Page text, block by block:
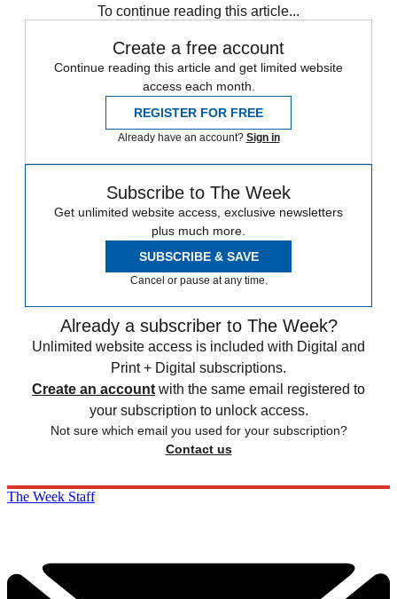
To continue reading this article...
Create a free account
Continue reading this article and get limited website
access each month.
REGISTER FOR FREE
Already have an account? Sign in
Subscribe to The Week
Get unlimited website access, exclusive newsletters
plus much more.
SUBSCRIBE & SAVE
Cancel or pause at any time.
Already a subscriber to The Week?
Unlimited website access is included with Digital and
Print + Digital subscriptions.
Create an account with the same email registered to
your subscription to unlock access.
Not sure which email you used for your subscription?
Contact us
The Week Staff